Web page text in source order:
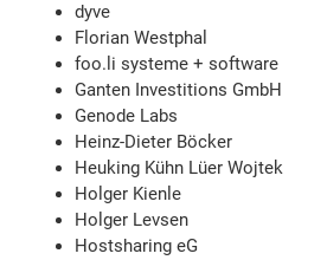
dyve
Florian Westphal
foo.li systeme + software
Ganten Investitions GmbH
Genode Labs
Heinz-Dieter Böcker
Heuking Kühn Lüer Wojtek
Holger Kienle
Holger Levsen
Hostsharing eG